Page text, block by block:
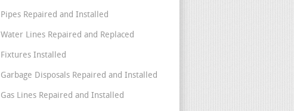
Pipes Repaired and Installed
Water Lines Repaired and Replaced
Fixtures Installed
Garbage Disposals Repaired and Installed
Gas Lines Repaired and Installed